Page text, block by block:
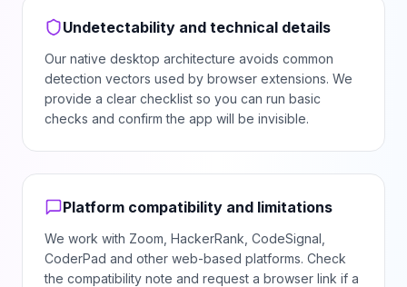
Undetectability and technical details
Our native desktop architecture avoids common
detection vectors used by browser extensions. We
provide a clear checklist so you can run basic
checks and confirm the app will be invisible.
Platform compatibility and limitations
We work with Zoom, HackerRank, CodeSignal,
CoderPad and other web-based platforms. Check
the compatibility note and request a browser link if a